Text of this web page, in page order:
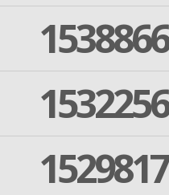
1538866
1532256
1529817